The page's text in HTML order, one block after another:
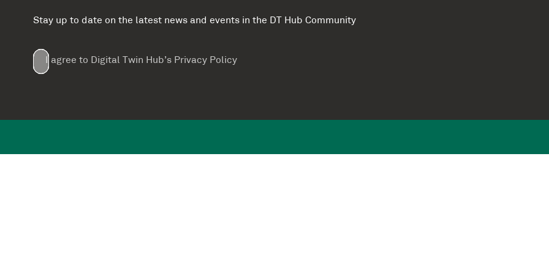
Stay up to date on the latest news and events in the DT Hub Community
Email(Required)
First
Name
Last
Name
Company(Required)
TermsI agree to Digital Twin Hub’s Privacy Policy